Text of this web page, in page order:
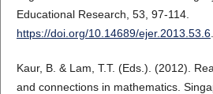
Educational Research, 53, 97-114.
https://doi.org/10.14689/ejer.2013.53.6.
Kaur, B. & Lam, T.T. (Eds.). (2012).
and connections in mathematics.